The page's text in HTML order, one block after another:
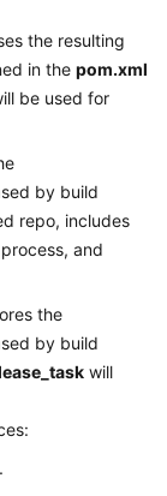
the resulting
in the pom.xml
be used for
by build
repo, includes
and
the
by build
will